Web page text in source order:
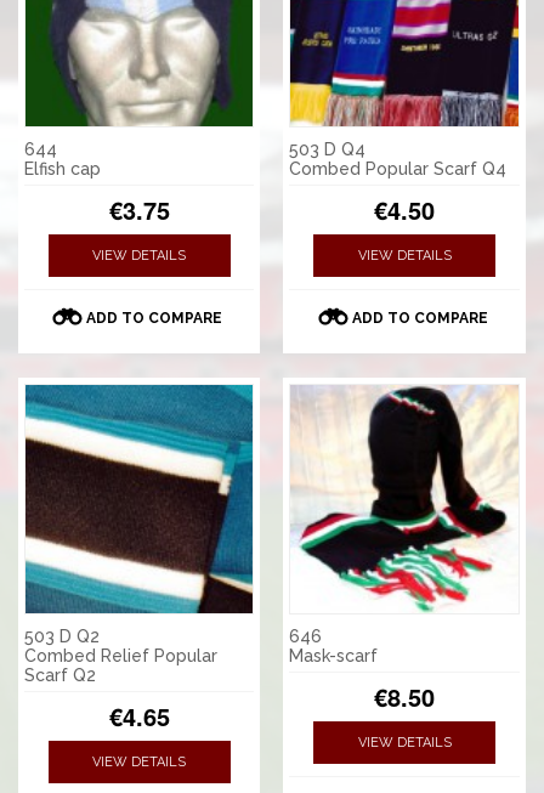
644
Elfish cap
€3.75
VIEW DETAILS
ADD TO COMPARE
503 D Q4
Combed Popular Scarf Q4
€4.50
VIEW DETAILS
ADD TO COMPARE
503 D Q2
Combed Relief Popular
Scarf Q2
€4.65
VIEW DETAILS
646
Mask-scarf
€8.50
VIEW DETAILS